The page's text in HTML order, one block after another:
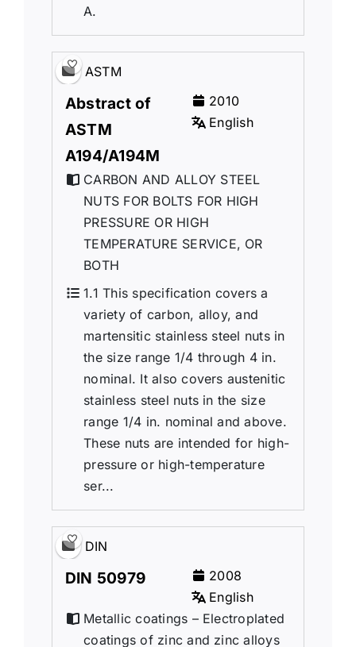
A.
ASTM
Abstract of
ASTM
A194/A194M
2010
English
CARBON AND ALLOY STEEL
NUTS FOR BOLTS FOR HIGH
PRESSURE OR HIGH
TEMPERATURE SERVICE, OR
BOTH
1.1 This specification covers a
variety of carbon, alloy, and
martensitic stainless steel nuts in
the size range 1/4 through 4 in.
nominal. It also covers austenitic
stainless steel nuts in the size
range 1/4 in. nominal and above.
These nuts are intended for high-
pressure or high-temperature
ser...
DIN
DIN 50979
2008
English
Metallic coatings – Electroplated
coatings of zinc and zinc alloys